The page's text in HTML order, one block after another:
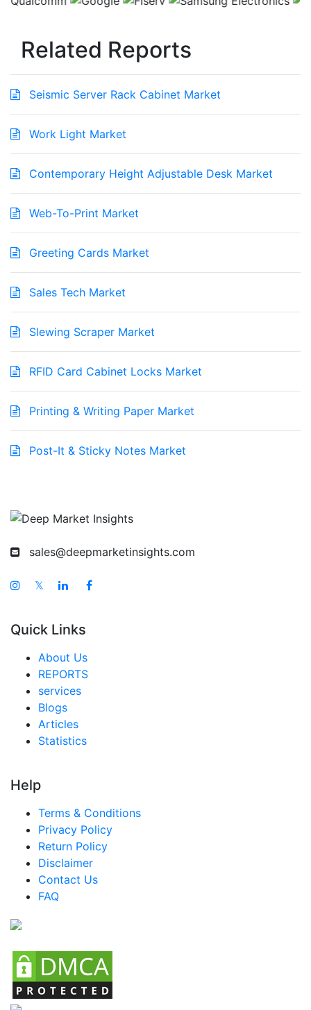
Related Reports
Seismic Server Rack Cabinet Market
Work Light Market
Contemporary Height Adjustable Desk Market
Web-To-Print Market
Greeting Cards Market
Sales Tech Market
Slewing Scraper Market
RFID Card Cabinet Locks Market
Printing & Writing Paper Market
Post-It & Sticky Notes Market
sales@deepmarketinsights.com
𝕏
Quick Links
About Us
REPORTS
services
Blogs
Articles
Statistics
Help
Terms & Conditions
Privacy Policy
Return Policy
Disclaimer
Contact Us
FAQ